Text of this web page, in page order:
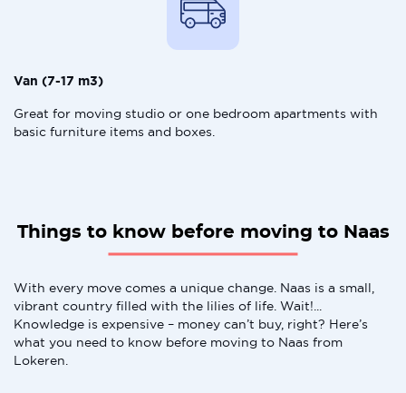
Van (7-17 m3)
Great for moving studio or one bedroom apartments with
basic furniture items and boxes.
Things to know before moving to Naas
With every move comes a unique change. Naas is a small,
vibrant country filled with the lilies of life. Wait!...
Knowledge is expensive – money can’t buy, right? Here’s
what you need to know before moving to Naas from
Lokeren.